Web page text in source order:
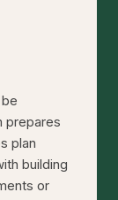
prepares
plan
building
or